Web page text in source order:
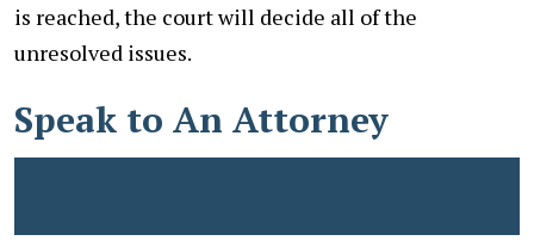
is reached, the court will decide all of the
unresolved issues.
Speak to An Attorney